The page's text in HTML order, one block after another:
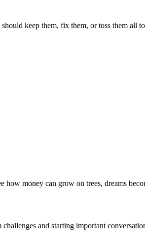
keep them, fix them, or toss them all
money can grow on trees, dreams
and starting important